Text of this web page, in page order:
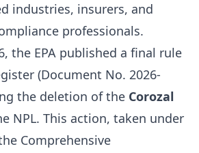
industries, insurers, and
professionals.
the EPA published a final rule
(Document No. 2026-
the deletion of the Corozal
NPL. This action, taken under
Comprehensive